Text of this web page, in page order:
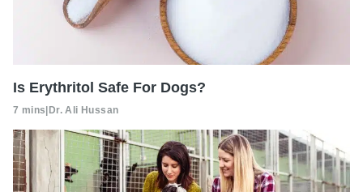
Is Erythritol Safe For Dogs?
7 mins|Dr. Ali Hussan